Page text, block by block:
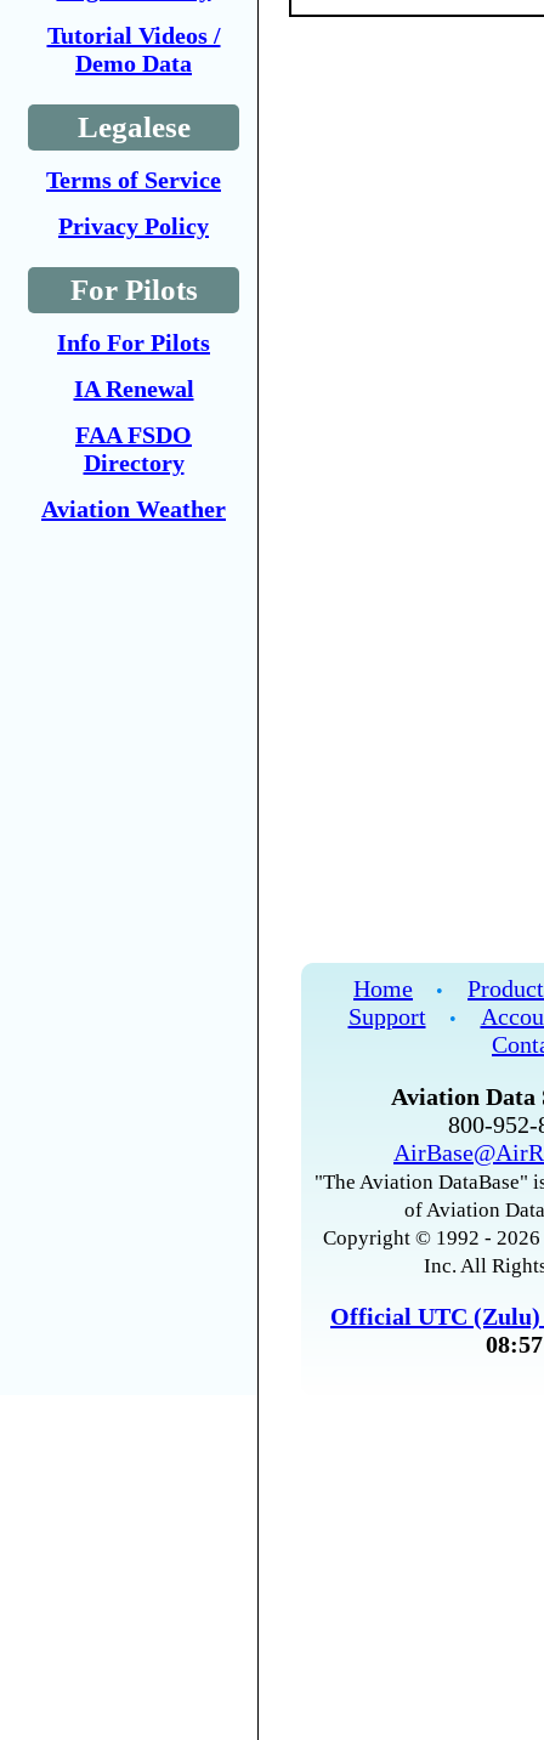
Tutorial Videos /
Demo Data
Legalese
Terms of Service
Privacy Policy
For Pilots
Info For Pilots
IA Renewal
FAA FSDO
Directory
Aviation Weather
Home •
Support
•
Aviation Data
800-
"The Aviation DataBase"
of Aviation
Copyright © 1992 -
Inc. All
Official UTC